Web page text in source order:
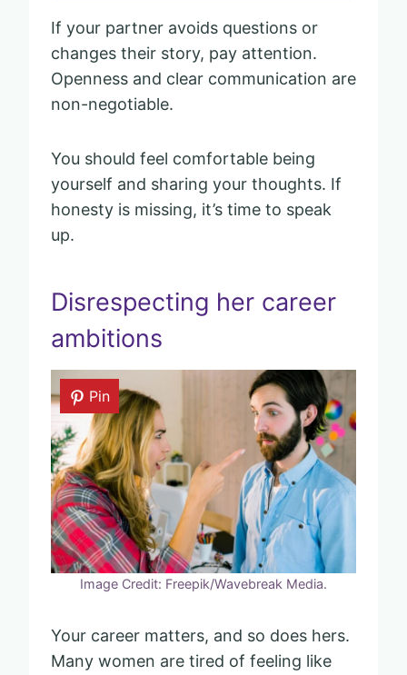
If your partner avoids questions or
changes their story, pay attention.
Openness and clear communication are
non-negotiable.
You should feel comfortable being
yourself and sharing your thoughts. If
honesty is missing, it’s time to speak
up.
Disrespecting her career
ambitions
Pin
Image Credit: Freepik/Wavebreak Media.
Your career matters, and so does hers.
Many women are tired of feeling like